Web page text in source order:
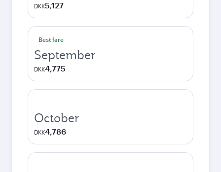
DKK5,127
Best fare
September
DKK4,775
October
DKK4,786